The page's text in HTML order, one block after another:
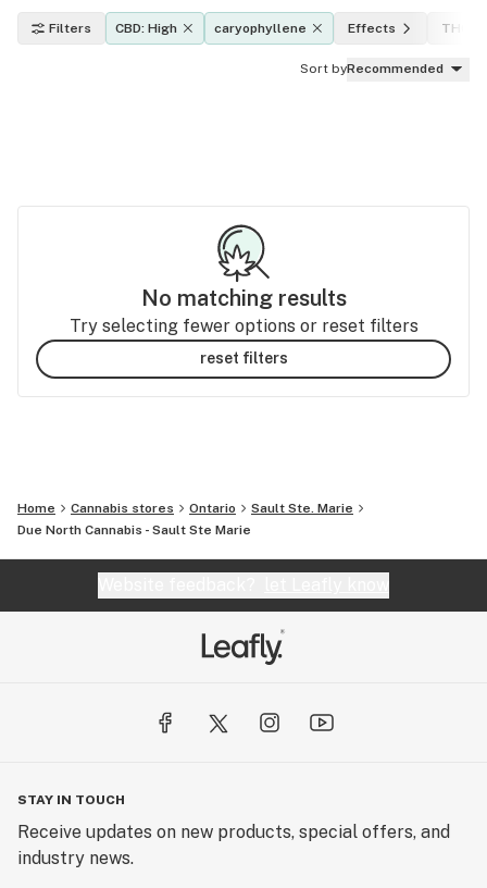
Filters CBD: High caryophyllene Effects THC
Sort byRecommended
No matching results
Try selecting fewer options or reset filters
reset filters
Home Cannabis stores Ontario
Sault Ste. Marie
Due North Cannabis - Sault Ste Marie
STAY IN TOUCH
Receive updates on new products, special offers, and
industry news.